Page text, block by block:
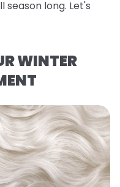
season long. Let's
WINTER